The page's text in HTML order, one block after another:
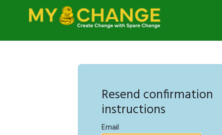
Resend confirmation
instructions
Email